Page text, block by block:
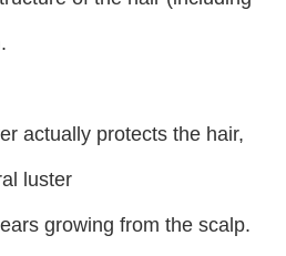
actually protects the hair,
luster
growing from the scalp.